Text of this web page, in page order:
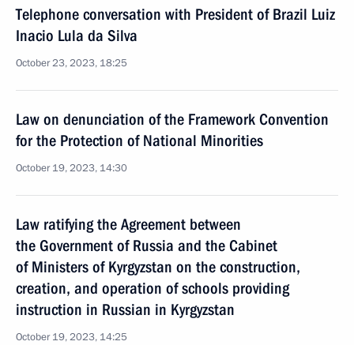
Telephone conversation with President of Brazil Luiz
Inacio Lula da Silva
October 23, 2023, 18:25
Law on denunciation of the Framework Convention
for the Protection of National Minorities
October 19, 2023, 14:30
Law ratifying the Agreement between
the Government of Russia and the Cabinet
of Ministers of Kyrgyzstan on the construction,
creation, and operation of schools providing
instruction in Russian in Kyrgyzstan
October 19, 2023, 14:25